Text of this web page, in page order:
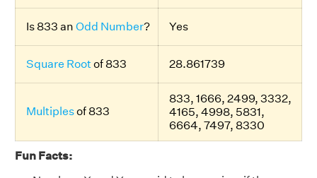
Is 833 an Odd Number? Yes
Square Root of 833 28.861739
Multiplesof 833
833, 1666, 2499, 3332,
4165, 4998, 5831,
6664, 7497, 8330
Fun Facts: